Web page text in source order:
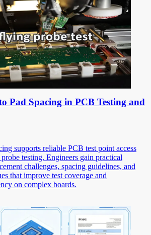
Pad Spacing in PCB Testing and
supports reliable PCB test point access
testing. Engineers gain practical
challenges, spacing guidelines, and
that improve test coverage and
on complex boards.